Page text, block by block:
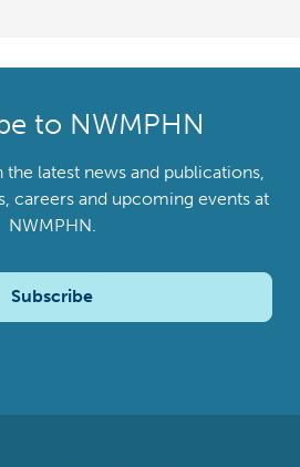
to NWMPHN
latest news and publications,
careers and upcoming events at
NWMPHN.
Subscribe